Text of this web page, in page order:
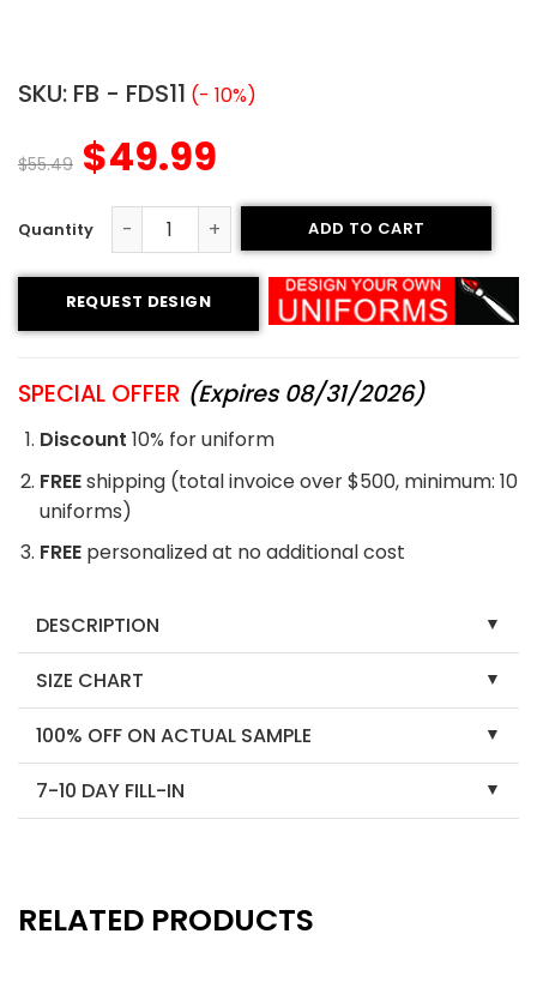
SKU: FB - FDS11 (- 10%)
$55.49 $49.99
Flag Football Uniform - Bandits Style quantity
ADD TO CART
REQUEST DESIGN
SPECIAL OFFER (Expires 08/31/2026)
Discount 10% for uniform
FREEshipping (total invoice over $500, minimum: 10
uniforms)
FREE personalized at no additional cost
DESCRIPTION
SIZE CHART
100% OFF ON ACTUAL SAMPLE
7-10 DAY FILL-IN
RELATED PRODUCTS